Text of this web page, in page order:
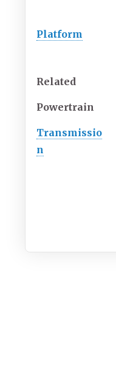
Platform
Related
Powertrain
Transmissio
n